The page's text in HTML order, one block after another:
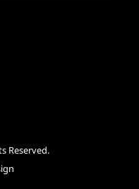
Reserved.